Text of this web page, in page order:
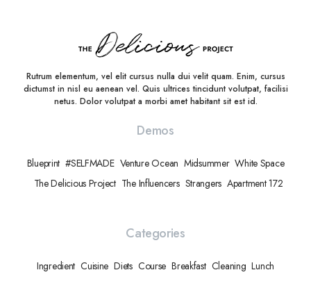
Rutrum elementum, vel elit cursus nulla dui velit quam. Enim, cursus
dictumst in nisl eu aenean vel. Quis ultrices tincidunt volutpat, facilisi
netus. Dolor volutpat a morbi amet habitant sit est id.
Demos
Blueprint #SELFMADE Venture Ocean Midsummer White Space
The Delicious Project The Influencers Strangers Apartment 172
Categories
Ingredient Cuisine Diets Course Breakfast Cleaning Lunch